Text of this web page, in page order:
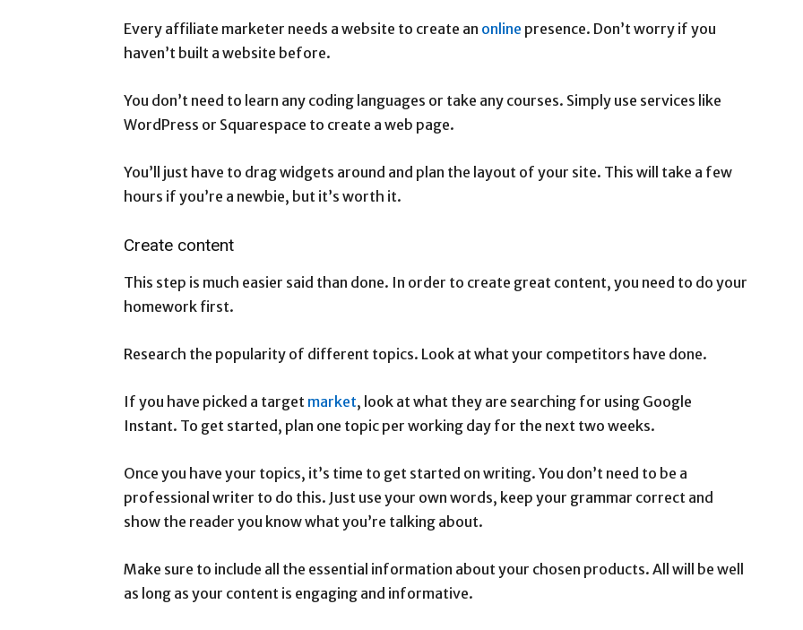
Every affiliate marketer needs a website to create an online presence. Don’t worry if you
haven’t built a website before.
You don’t need to learn any coding languages or take any courses. Simply use services like
WordPress or Squarespace to create a web page.
You’ll just have to drag widgets around and plan the layout of your site. This will take a few
hours if you’re a newbie, but it’s worth it.
Create content
This step is much easier said than done. In order to create great content, you need to do your
homework first.
Research the popularity of different topics. Look at what your competitors have done.
If you have picked a target market, look at what they are searching for using Google
Instant. To get started, plan one topic per working day for the next two weeks.
Once you have your topics, it’s time to get started on writing. You don’t need to be a
professional writer to do this. Just use your own words, keep your grammar correct and
show the reader you know what you’re talking about.
Make sure to include all the essential information about your chosen products. All will be well
as long as your content is engaging and informative.